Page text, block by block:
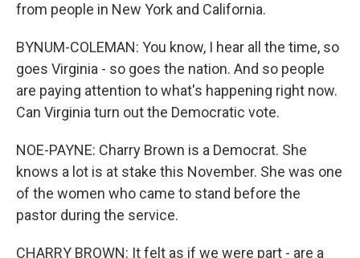
from people in New York and California.
BYNUM-COLEMAN: You know, I hear all the time, so
goes Virginia - so goes the nation. And so people
are paying attention to what's happening right now.
Can Virginia turn out the Democratic vote.
NOE-PAYNE: Charry Brown is a Democrat. She
knows a lot is at stake this November. She was one
of the women who came to stand before the
pastor during the service.
CHARRY BROWN: It felt as if we were part - are a